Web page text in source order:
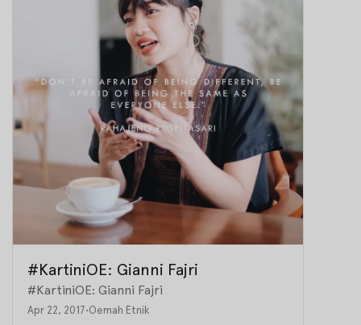
#KartiniOE: Gianni Fajri
#KartiniOE: Gianni Fajri
Apr 22, 2017•Oemah Etnik